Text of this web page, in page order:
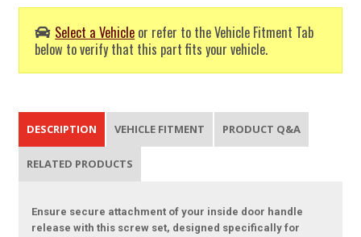
Select a Vehicle or refer to the Vehicle Fitment Tab
below to verify that this part fits your vehicle.
DESCRIPTION VEHICLE FITMENT PRODUCT Q&A
RELATED PRODUCTS
Ensure secure attachment of your inside door handle
release with this screw set, designed specifically for